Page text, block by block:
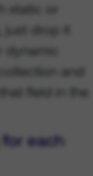
static or
drop it
and
field in the
each